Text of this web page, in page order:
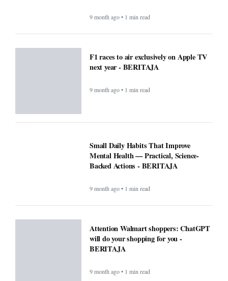
9 month ago • 1 min read
F1 races to air exclusively on Apple TV
next year - BERITAJA
9 month ago • 1 min read
Small Daily Habits That Improve
Mental Health — Practical, Science-
Backed Actions - BERITAJA
9 month ago • 1 min read
Attention Walmart shoppers: ChatGPT
will do your shopping for you -
BERITAJA
9 month ago • 1 min read